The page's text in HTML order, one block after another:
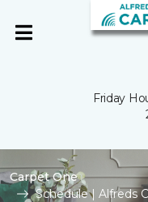
Friday
Carpet One
Schedule | Alfreds